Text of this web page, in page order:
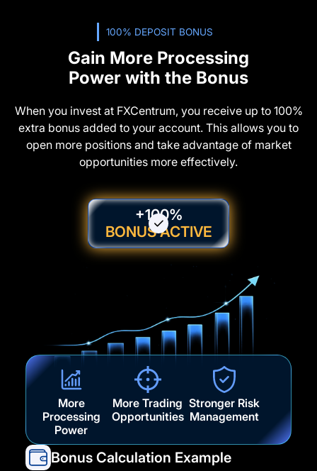
100% DEPOSIT BONUS
Gain More Processing
Power with the Bonus
When you invest at FXCentrum, you receive up to 100%
extra bonus added to your account. This allows you to
open more positions and take advantage of market
opportunities more effectively.
Bonus Calculation Example
+100%
BONUS ACTIVE
More
Processing
Power
More Trading
Opportunities
Stronger Risk
Management